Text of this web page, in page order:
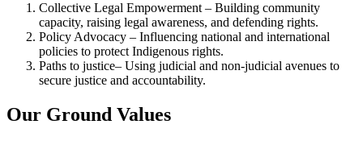
Collective Legal Empowerment – Building community
capacity, raising legal awareness, and defending rights.
Policy Advocacy – Influencing national and international
policies to protect Indigenous rights.
Paths to justice– Using judicial and non-judicial avenues to
secure justice and accountability.
Our Ground Values